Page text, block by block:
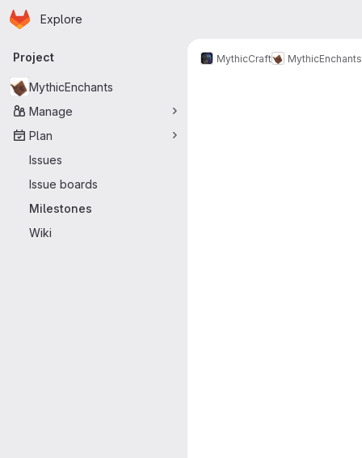
Skip to main content
Homepage
Explore
Primary navigation
Project
MythicEnchants
Manage
Plan
Issues
Issue boards
Milestones
Wiki
MythicCraft MythicEnchants